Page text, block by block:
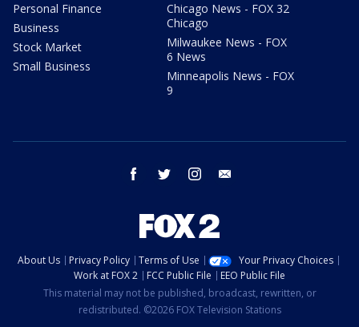
Personal Finance
Business
Stock Market
Small Business
Chicago News - FOX 32
Chicago
Milwaukee News - FOX
6 News
Minneapolis News - FOX
9
facebook twitter instagram
About Us Privacy Policy Terms of Use
Your Privacy Choices
Work at FOX 2
FCC Public File
EEO Public File
This material may not be published, broadcast, rewritten, or
redistributed. ©2026 FOX Television Stations